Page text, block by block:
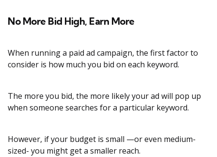
No More Bid High, Earn More
When running a paid ad campaign, the first factor to
consider is how much you bid on each keyword.
The more you bid, the more likely your ad will pop up
when someone searches for a particular keyword.
However, if your budget is small —or even medium-
sized- you might get a smaller reach.